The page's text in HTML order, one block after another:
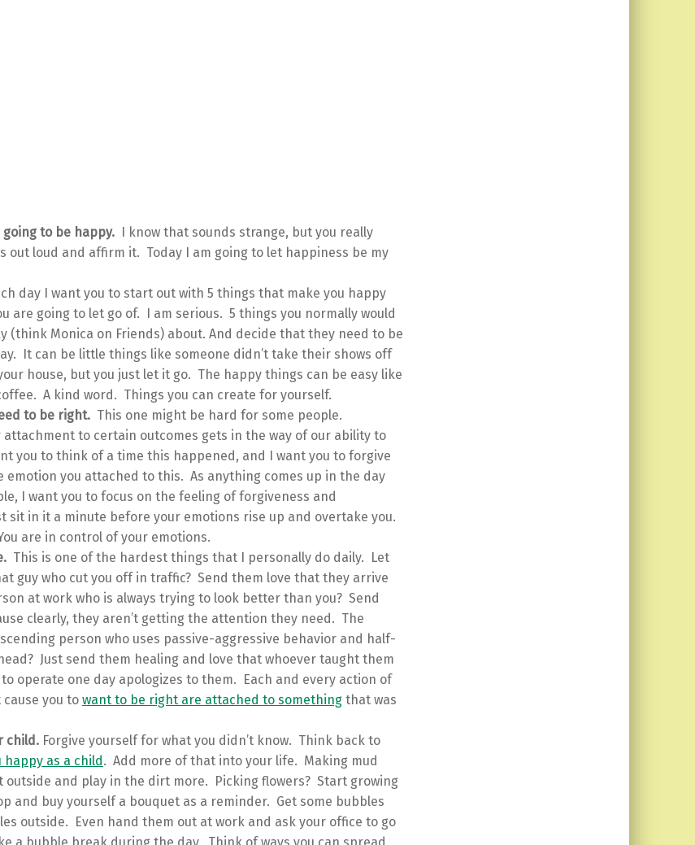
going to be happy. I know that sounds strange, but you really
out loud and affirm it. Today I am going to let happiness be my
day I want you to start out with 5 things that make you happy
are going to let go of. I am serious. 5 things you normally would
(think Monica on Friends) about. And decide that they need to be
It can be little things like someone didn’t take their shows off
house, but you just let it go. The happy things can be easy like
A kind word. Things you can create for yourself.
to be right. This one might be hard for some people.
attachment to certain outcomes gets in the way of our ability to
you to think of a time this happened, and I want you to forgive
emotion you attached to this. As anything comes up in the day
I want you to focus on the feeling of forgiveness and
sit in it a minute before your emotions rise up and overtake you.
are in control of your emotions.
This is one of the hardest things that I personally do daily. Let
guy who cut you off in traffic? Send them love that they arrive
at work who is always trying to look better than you? Send
clearly, they aren’t getting the attention they need. The
person who uses passive-aggressive behavior and half-
Just send them healing and love that whoever taught them
operate one day apologizes to them. Each and every action of
you towant to be right are attached to something that was
child. Forgive yourself for what you didn’t know. Think back to
happy as a child. Add more of that into your life. Making mud
outside and play in the dirt more. Picking flowers? Start growing
and buy yourself a bouquet as a reminder. Get some bubbles
outside. Even hand them out at work and ask your office to go
a bubble break during the day. Think of ways you can spread